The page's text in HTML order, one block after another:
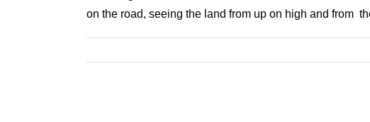
on the road, seeing the land from up on high and from